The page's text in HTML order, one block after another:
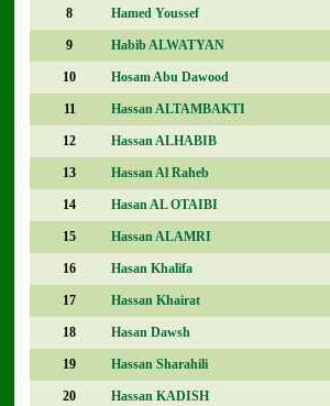
8 Hamed Youssef
9 Habib ALWATYAN
10 Hosam Abu Dawood
11 Hassan ALTAMBAKTI
12 Hassan ALHABIB
13 Hassan Al Raheb
14 Hasan AL OTAIBI
15 Hassan ALAMRI
16 Hasan Khalifa
17 Hassan Khairat
18 Hasan Dawsh
19 Hassan Sharahili
20 Hassan KADISH